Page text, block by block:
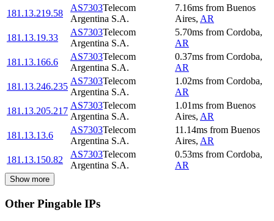
181.13.219.58
AS7303Telecom
Argentina S.A.
7.16ms from Buenos
Aires, AR
181.13.19.33
AS7303Telecom
Argentina S.A.
5.70ms from Cordoba,
AR
181.13.166.6
AS7303Telecom
Argentina S.A.
0.37ms from Cordoba,
AR
181.13.246.235
AS7303Telecom
Argentina S.A.
1.02ms from Cordoba,
AR
181.13.205.217
AS7303Telecom
Argentina S.A.
1.01ms from Buenos
Aires, AR
181.13.13.6
AS7303Telecom
Argentina S.A.
11.14ms from Buenos
Aires, AR
181.13.150.82
AS7303Telecom
Argentina S.A.
0.53ms from Cordoba,
AR
Show more
Other Pingable IPs